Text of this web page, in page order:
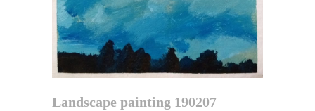
Landscape painting 190207